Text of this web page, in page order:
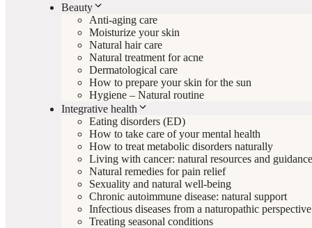
Beauty
Anti-aging care
Moisturize your skin
Natural hair care
Natural treatment for acne
Dermatological care
How to prepare your skin for the sun
Hygiene – Natural routine
Integrative health
Eating disorders (ED)
How to take care of your mental health
How to treat metabolic disorders naturally
Living with cancer: natural resources and guidance
Natural remedies for pain relief
Sexuality and natural well-being
Chronic autoimmune disease: natural support
Infectious diseases from a naturopathic perspective
Treating seasonal conditions